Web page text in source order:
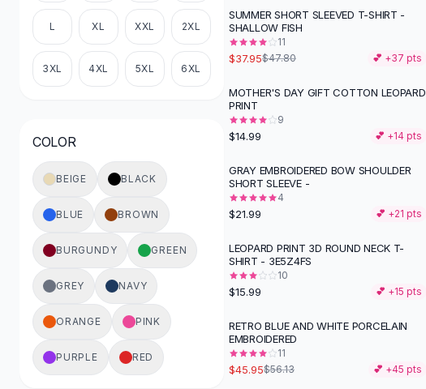
Black Dresses
Summer Dresses
Bodycon Dresses
Floral Dresses
Button-Up Shirts
Blouses
Crop Tops
Fitted Tees
Shorts
High Waist Denim
Ripped Denim Shorts
Elastic Waist Shorts
Rompers
Backless Jumpsuit
Denim Jumpsuit
Halter Rompers
Cotton Rompers
L XL XXL 2XL
3XL 4XL 5XL 6XL
COLOR
BEIGE BLACK
BLUE BROWN
BURGUNDY GREEN
GREY NAVY
ORANGE PINK
PURPLE RED
-21%
SUMMER SHORT SLEEVED T-SHIRT -
SHALLOW FISH
11
$37.95$47.80 💕 +37 pts
MOTHER'S DAY GIFT COTTON LEOPARD
PRINT
9
$14.99 💕 +14 pts
GRAY EMBROIDERED BOW SHOULDER
SHORT SLEEVE -
4
$21.99 💕 +21 pts
LEOPARD PRINT 3D ROUND NECK T-
SHIRT - 3E5Z4FS
10
$15.99 💕 +15 pts
- 18%
RETRO BLUE AND WHITE PORCELAIN
EMBROIDERED
11
$45.95$56.13 💕 +45 pts